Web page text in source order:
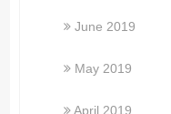
June 2019
May 2019
April 2019